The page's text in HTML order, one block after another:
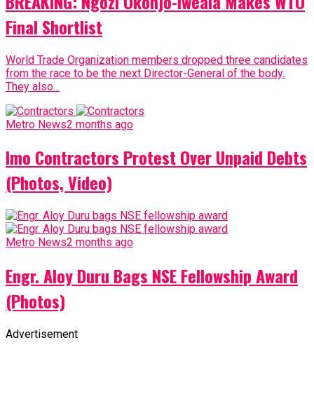
Final Shortlist
World Trade Organization members dropped three candidates
from the race to be the next Director-General of the body.
They also...
Metro News2 months ago
Imo Contractors Protest Over Unpaid Debts
(Photos, Video)
Metro News2 months ago
Engr. Aloy Duru Bags NSE Fellowship Award
(Photos)
Advertisement